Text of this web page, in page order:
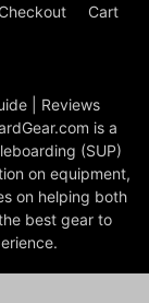
Checkout Cart
| Reviews
is a
(SUP)
on equipment,
on helping both
best gear to